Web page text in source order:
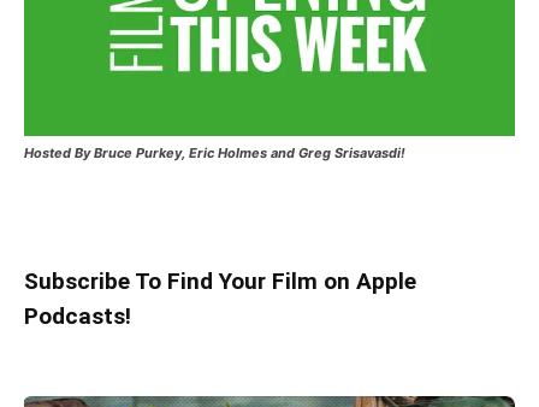
Hosted By Bruce Purkey, Eric Holmes and Greg Srisavasdi!
Subscribe To Find Your Film on Apple
Podcasts!